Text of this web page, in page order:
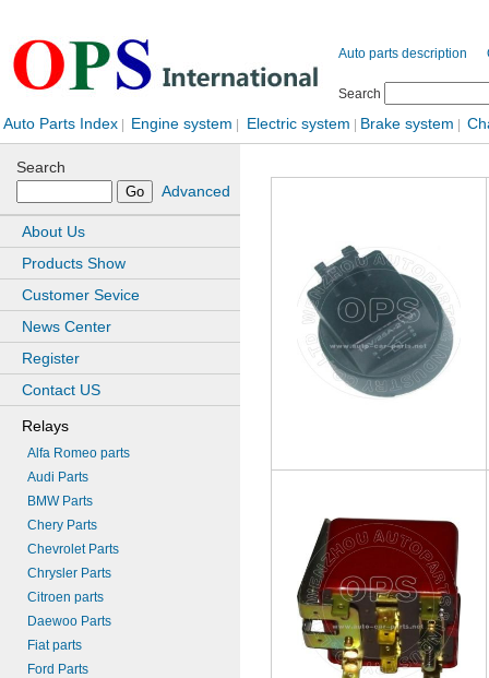
Auto parts description
Search
Auto Parts Index Engine system Electric system Brake system
Search
Advanced
About Us
Products Show
Customer Sevice
News Center
Register
Contact US
Relays
Alfa Romeo parts
Audi Parts
BMW Parts
Chery Parts
Chevrolet Parts
Chrysler Parts
Citroen parts
Daewoo Parts
Fiat parts
Ford Parts